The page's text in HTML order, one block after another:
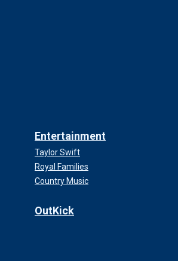
Entertainment
Taylor Swift
Royal Families
Country Music
OutKick